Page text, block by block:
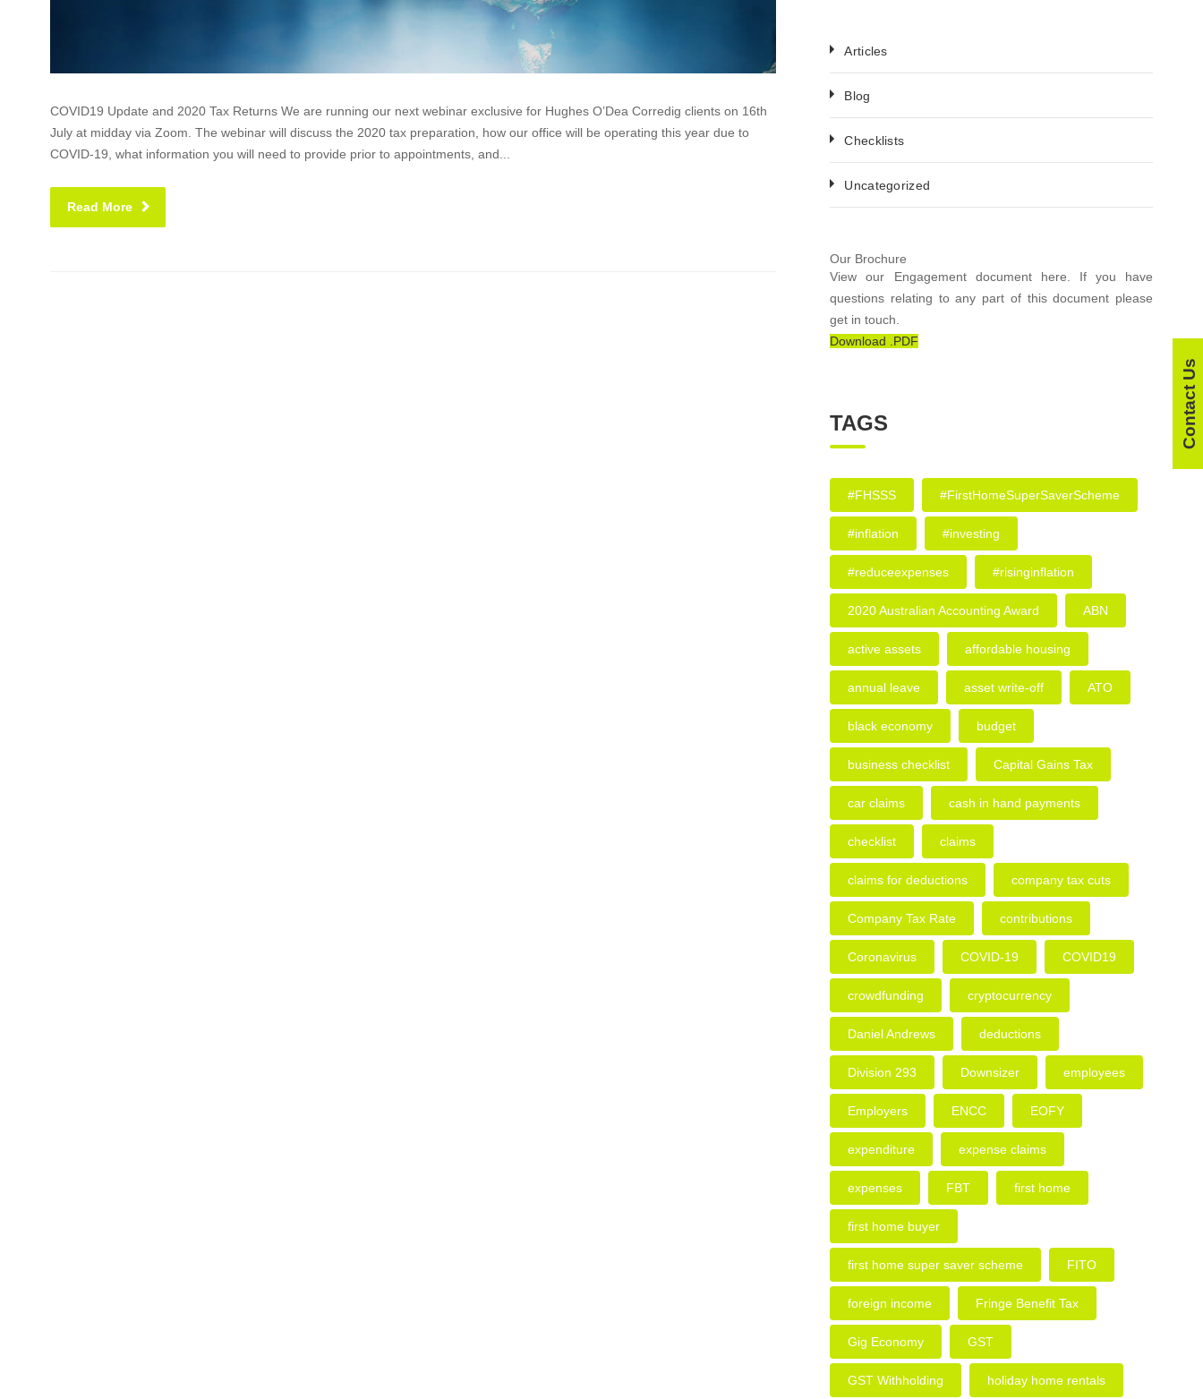
COVID19 Update and 2020 Tax Returns We are running our next webinar exclusive for Hughes O’Dea Corredig clients on 16th
July at midday via Zoom. The webinar will discuss the 2020 tax preparation, how our office will be operating this year due to
COVID-19, what information you will need to provide prior to appointments, and...
Read More
Articles
Blog
Checklists
Uncategorized
Our Brochure
View our Engagement document here. If you have
questions relating to any part of this document please
get in touch.
Download .PDF
TAGS
#FHSSS #FirstHomeSuperSaverScheme
#inflation #investing
#reduceexpenses #risinginflation
2020 Australian Accounting Award ABN
active assets affordable housing
annual leave asset write-off ATO
black economy budget
business checklist Capital Gains Tax
car claims cash in hand payments
checklist claims
claims for deductions company tax cuts
Company Tax Rate contributions
Coronavirus COVID-19 COVID19
crowdfunding cryptocurrency
Daniel Andrews deductions
Division 293 Downsizer employees
Employers ENCC EOFY
expenditure expense claims
expenses FBT first home
first home buyer
first home super saver scheme FITO
foreign income Fringe Benefit Tax
Gig Economy GST
GST Withholding holiday home rentals
Contact Us